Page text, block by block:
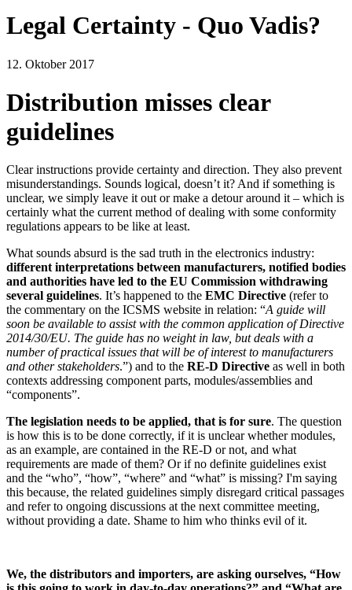
Legal Certainty - Quo Vadis?
12. Oktober 2017
Distribution misses clear
guidelines
Clear instructions provide certainty and direction. They also prevent
misunderstandings. Sounds logical, doesn’t it? And if something is
unclear, we simply leave it out or make a detour around it – which is
certainly what the current method of dealing with some conformity
regulations appears to be like at least.
What sounds absurd is the sad truth in the electronics industry:
different interpretations between manufacturers, notified bodies
and authorities have led to the EU Commission withdrawing
several guidelines. It’s happened to the EMC Directive (refer to
the commentary on the ICSMS website in relation: “A guide will
soon be available to assist with the common application of Directive
2014/30/EU. The guide has no weight in law, but deals with a
number of practical issues that will be of interest to manufacturers
and other stakeholders.”) and to the RE-D Directive as well in both
contexts addressing component parts, modules/assemblies and
“components”.
The legislation needs to be applied, that is for sure. The question
is how this is to be done correctly, if it is unclear whether modules,
as an example, are contained in the RE-D or not, and what
requirements are made of them? Or if no definite guidelines exist
and the “who”, “how”, “where” and “what” is missing? I'm saying
this because, the related guidelines simply disregard critical passages
and refer to ongoing discussions at the next committee meeting,
without providing a date. Shame to him who thinks evil of it.
We, the distributors and importers, are asking ourselves, “How